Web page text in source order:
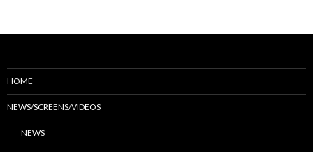
HOME
NEWS/SCREENS/VIDEOS
NEWS